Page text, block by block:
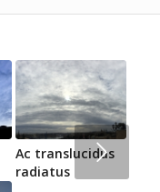
Ac translucidus
radiatus